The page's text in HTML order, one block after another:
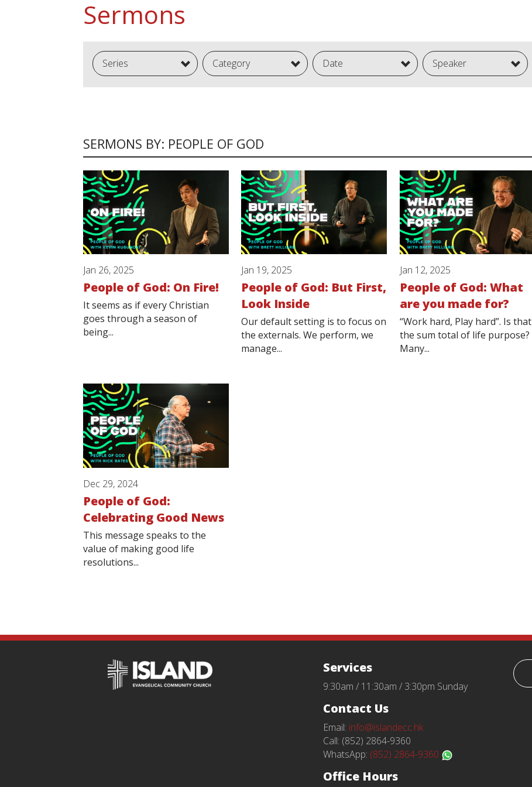
Sermons
Series Category Date Speaker
SERMONS BY: PEOPLE OF GOD
Jan 26, 2025
People of God: On Fire!
It seems as if every Christian
goes through a season of
being...
Jan 19, 2025
People of God: But First,
Look Inside
Our default setting is to focus on
the externals. We perform, we
manage...
Jan 12, 2025
People of God: What
are you made for?
“Work hard, Play hard”. Is that
the sum total of life purpose?
Many...
Dec 29, 2024
People of God:
Celebrating Good News
This message speaks to the
value of making good life
resolutions...
Services
9:30am / 11:30am / 3:30pm Sunday
Contact Us
Email: info@islandecc.hk
Call: (852) 2864-9360
WhatsApp: (852) 2864-9360
Office Hours